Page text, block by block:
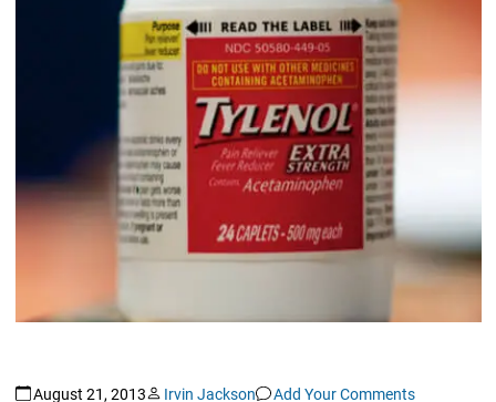
August 21, 2013 Irvin Jackson Add Your Comments